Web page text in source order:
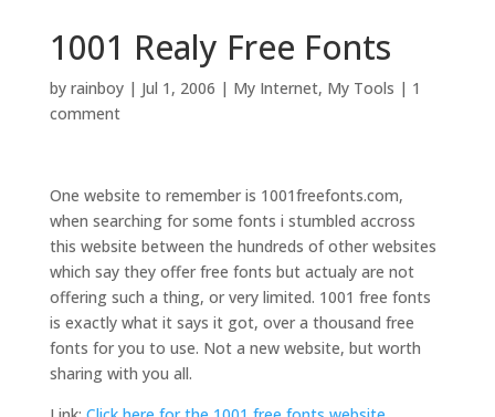
1001 Realy Free Fonts
by rainboy| Jul 1, 2006 | My Internet, My Tools | 1
comment
One website to remember is 1001freefonts.com,
when searching for some fonts i stumbled accross
this website between the hundreds of other websites
which say they offer free fonts but actualy are not
offering such a thing, or very limited. 1001 free fonts
is exactly what it says it got, over a thousand free
fonts for you to use. Not a new website, but worth
sharing with you all.